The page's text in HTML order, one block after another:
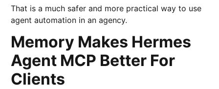
That is a much safer and more practical way to use
agent automation in an agency.
Memory Makes Hermes
Agent MCP Better For
Clients